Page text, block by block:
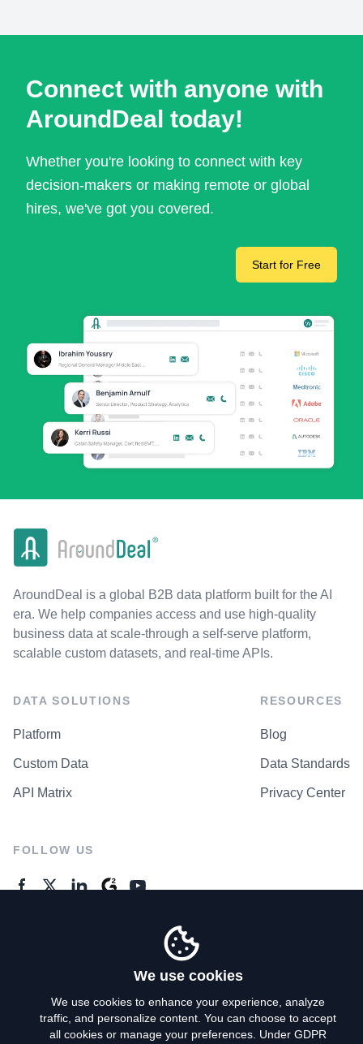
Connect with anyone with
AroundDeal today!
Whether you're looking to connect with key
decision-makers or making remote or global
hires, we've got you covered.
Start for Free
AroundDeal is a global B2B data platform built for the AI
era. We help companies access and use high-quality
business data at scale-through a self-serve platform,
scalable custom datasets, and real-time APIs.
DATA SOLUTIONS
Platform
Custom Data
API Matrix
RESOURCES
Blog
Data Standards
Privacy Center
FOLLOW US
Privacy Policy
We use cookies
We use cookies to enhance your experience, analyze
traffic, and personalize content. You can choose to accept
all cookies or manage your preferences. Under GDPR